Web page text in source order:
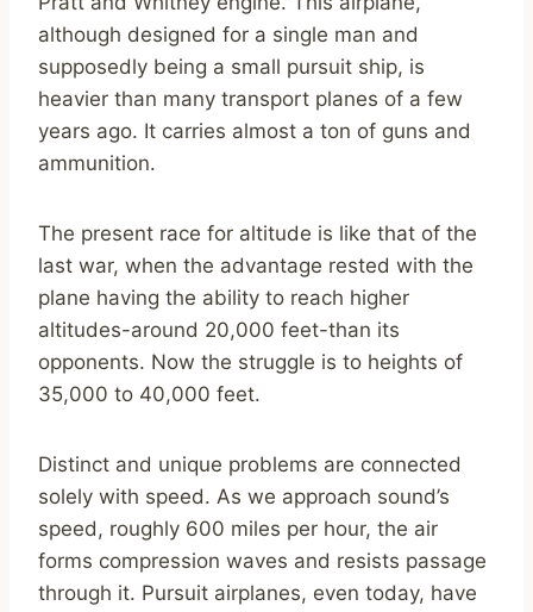
although designed for a single man and
supposedly being a small pursuit ship, is
heavier than many transport planes of a few
years ago. It carries almost a ton of guns and
ammunition.
The present race for altitude is like that of the
last war, when the advantage rested with the
plane having the ability to reach higher
altitudes-around 20,000 feet-than its
opponents. Now the struggle is to heights of
35,000 to 40,000 feet.
Distinct and unique problems are connected
solely with speed. As we approach sound’s
speed, roughly 600 miles per hour, the air
forms compression waves and resists passage
through it. Pursuit airplanes, even today, have